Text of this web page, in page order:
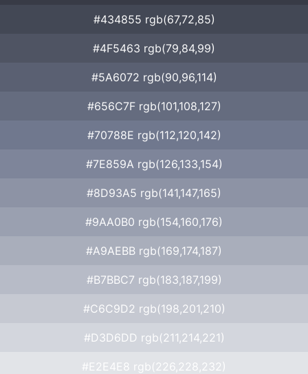
#434855 rgb(67,72,85)
#4F5463 rgb(79,84,99)
#5A6072 rgb(90,96,114)
#656C7F rgb(101,108,127)
#70788E rgb(112,120,142)
#7E859A rgb(126,133,154)
#8D93A5 rgb(141,147,165)
#9AA0B0 rgb(154,160,176)
#A9AEBB rgb(169,174,187)
#B7BBC7 rgb(183,187,199)
#C6C9D2 rgb(198,201,210)
#D3D6DD rgb(211,214,221)
#E2E4E8 rgb(226,228,232)